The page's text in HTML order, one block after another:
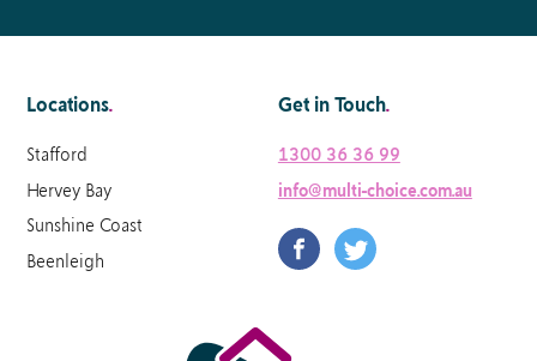
Locations.
Stafford
Hervey Bay
Sunshine Coast
Beenleigh
Get in Touch.
1300 36 36 99
info@multi-choice.com.au